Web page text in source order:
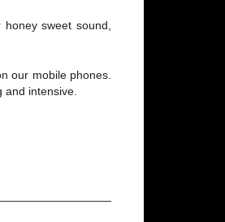
sweet sound,
our mobile phones.
and intensive.